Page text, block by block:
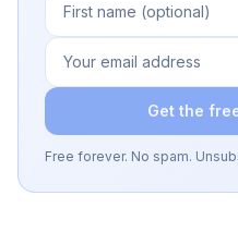
Get the
Free forever. No spam.